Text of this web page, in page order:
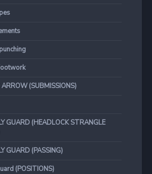
(SUBMISSIONS)
GUARD (HEADLOCK STRANGLE
GUARD (PASSING)
(POSITIONS)